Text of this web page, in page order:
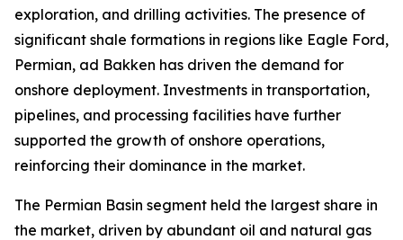
exploration, and drilling activities. The presence of
significant shale formations in regions like Eagle Ford,
Permian, ad Bakken has driven the demand for
onshore deployment. Investments in transportation,
pipelines, and processing facilities have further
supported the growth of onshore operations,
reinforcing their dominance in the market.
The Permian Basin segment held the largest share in
the market, driven by abundant oil and natural gas